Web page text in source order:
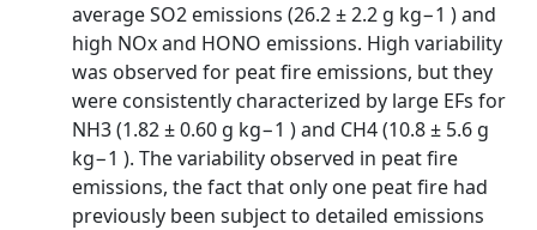
average SO2 emissions (26.2 ± 2.2 g kg−1 ) and
high NOx and HONO emissions. High variability
was observed for peat fire emissions, but they
were consistently characterized by large EFs for
NH3 (1.82 ± 0.60 g kg−1 ) and CH4 (10.8 ± 5.6 g
kg−1 ). The variability observed in peat fire
emissions, the fact that only one peat fire had
previously been subject to detailed emissions